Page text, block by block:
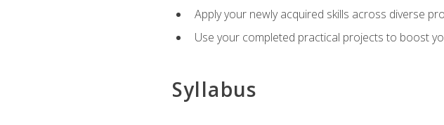
Apply your newly acquired skills across diverse
Use your completed practical projects to boost
Syllabus